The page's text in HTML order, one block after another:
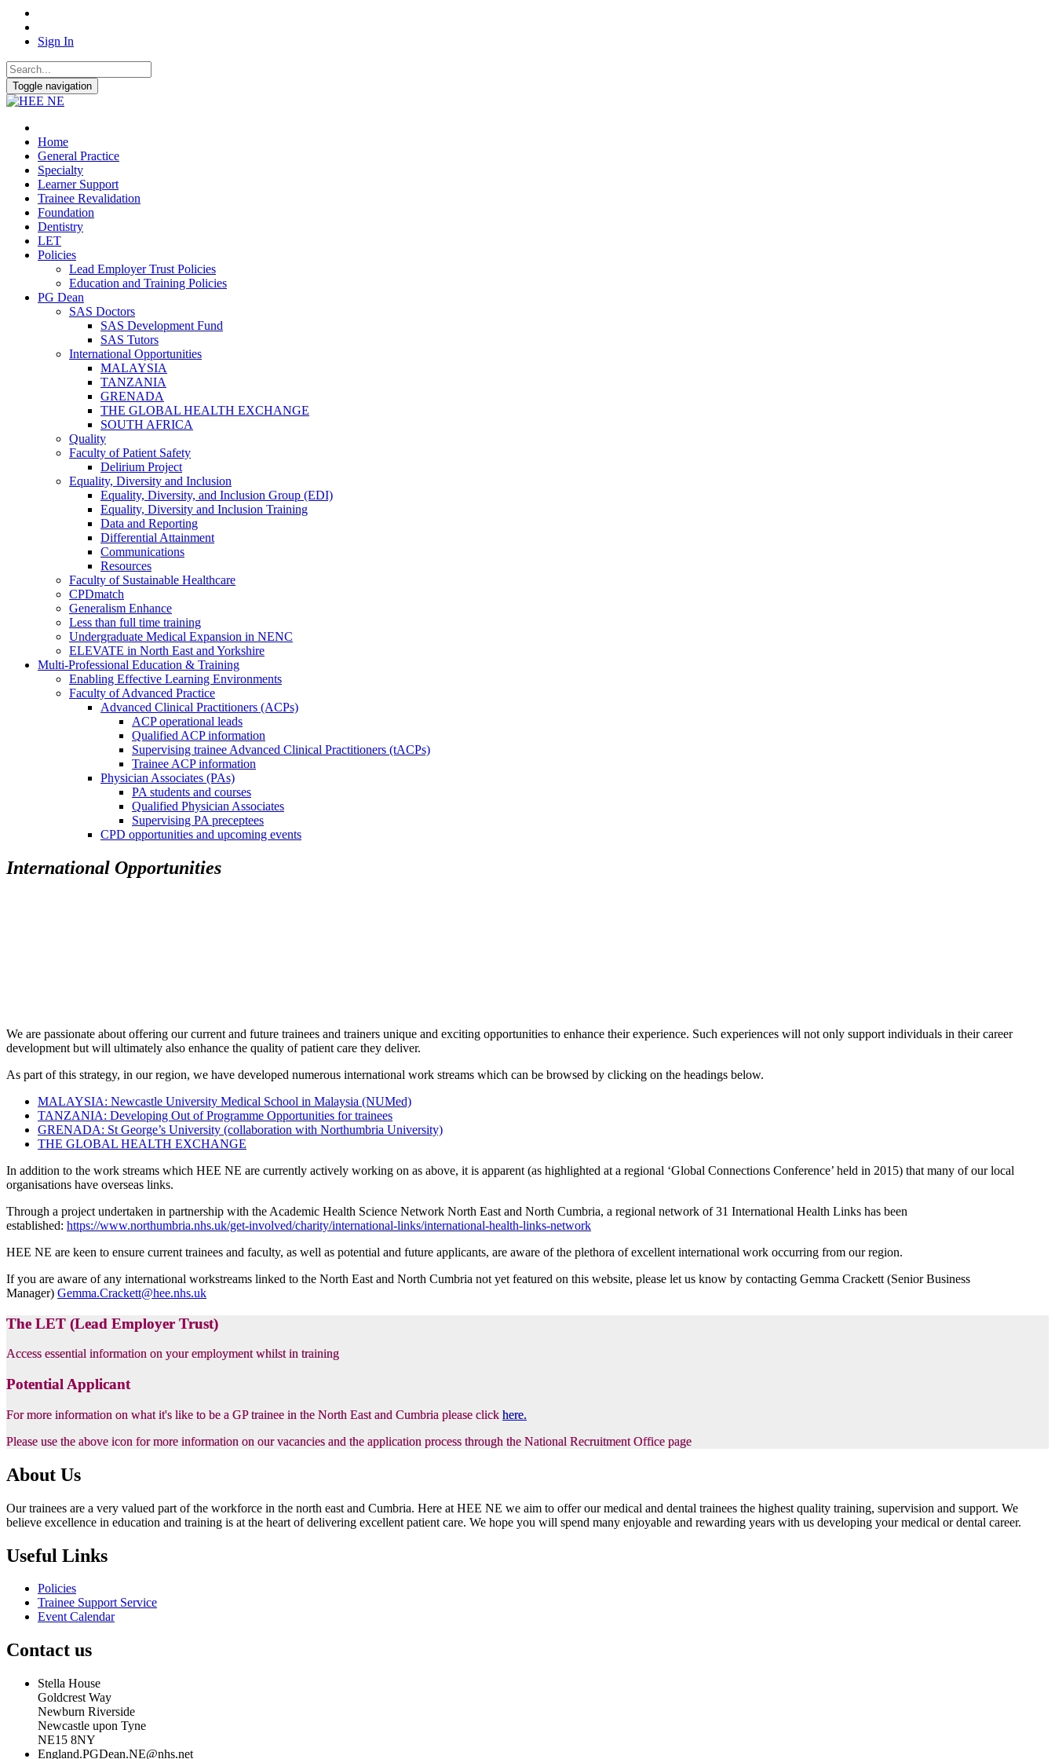
Sign In
Toggle navigation
Home
General Practice
Specialty
Learner Support
Trainee Revalidation
Foundation
Dentistry
LET
Policies
Lead Employer Trust Policies
Education and Training Policies
PG Dean
SAS Doctors
SAS Development Fund
SAS Tutors
International Opportunities
MALAYSIA
TANZANIA
GRENADA
THE GLOBAL HEALTH EXCHANGE
SOUTH AFRICA
Quality
Faculty of Patient Safety
Delirium Project
Equality, Diversity and Inclusion
Equality, Diversity, and Inclusion Group (EDI)
Equality, Diversity and Inclusion Training
Data and Reporting
Differential Attainment
Communications
Resources
Faculty of Sustainable Healthcare
CPDmatch
Generalism Enhance
Less than full time training
Undergraduate Medical Expansion in NENC
ELEVATE in North East and Yorkshire
Multi-Professional Education & Training
Enabling Effective Learning Environments
Faculty of Advanced Practice
Advanced Clinical Practitioners (ACPs)
ACP operational leads
Qualified ACP information
Supervising trainee Advanced Clinical Practitioners (tACPs)
Trainee ACP information
Physician Associates (PAs)
PA students and courses
Qualified Physician Associates
Supervising PA preceptees
CPD opportunities and upcoming events
International Opportunities
We are passionate about offering our current and future trainees and trainers unique and exciting opportunities to enhance their experience. Such experiences will not only support individuals in their career
development but will ultimately also enhance the quality of patient care they deliver.
As part of this strategy, in our region, we have developed numerous international work streams which can be browsed by clicking on the headings below.
MALAYSIA: Newcastle University Medical School in Malaysia (NUMed)
TANZANIA: Developing Out of Programme Opportunities for trainees
GRENADA: St George’s University (collaboration with Northumbria University)
THE GLOBAL HEALTH EXCHANGE
In addition to the work streams which HEE NE are currently actively working on as above, it is apparent (as highlighted at a regional ‘Global Connections Conference’ held in 2015) that many of our local
organisations have overseas links.
Through a project undertaken in partnership with the Academic Health Science Network North East and North Cumbria, a regional network of 31 International Health Links has been
established: https://www.northumbria.nhs.uk/get-involved/charity/international-links/international-health-links-network
HEE NE are keen to ensure current trainees and faculty, as well as potential and future applicants, are aware of the plethora of excellent international work occurring from our region.
If you are aware of any international workstreams linked to the North East and North Cumbria not yet featured on this website, please let us know by contacting Gemma Crackett (Senior Business
Manager) Gemma.Crackett@hee.nhs.uk
The LET (Lead Employer Trust)
Access essential information on your employment whilst in training
Potential Applicant
For more information on what it's like to be a GP trainee in the North East and Cumbria please click here.
Please use the above icon for more information on our vacancies and the application process through the National Recruitment Office page
About Us
Our trainees are a very valued part of the workforce in the north east and Cumbria. Here at HEE NE we aim to offer our medical and dental trainees the highest quality training, supervision and support. We
believe excellence in education and training is at the heart of delivering excellent patient care. We hope you will spend many enjoyable and rewarding years with us developing your medical or dental career.
Useful Links
Policies
Trainee Support Service
Event Calendar
Contact us
Stella House
Goldcrest Way
Newburn Riverside
Newcastle upon Tyne
NE15 8NY
England.PGDean.NE@nhs.net